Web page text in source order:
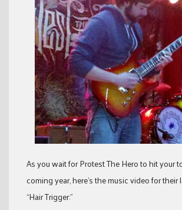
As you wait for Protest The Hero to hit your
coming year, here’s the music video for their
“Hair Trigger:”